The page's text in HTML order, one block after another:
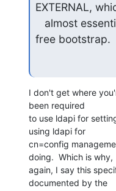
EXTERNAL,
free bootstrap.
I don't get where
been required
to use ldapi for
using ldapi for
cn=config
doing.  Which is why,
again, I say this
documented by the